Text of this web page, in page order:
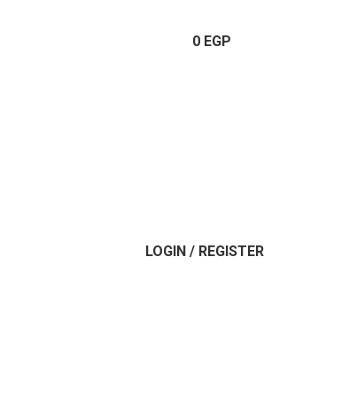
0 EGP
LOGIN / REGISTER